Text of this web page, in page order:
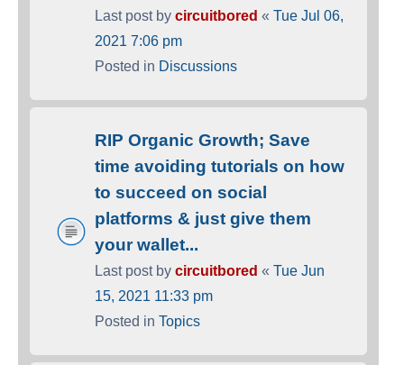
Last post by circuitbored « Tue Jul 06,
2021 7:06 pm
Posted in Discussions
RIP Organic Growth; Save
time avoiding tutorials on how
to succeed on social
platforms & just give them
your wallet...
Last post by circuitbored « Tue Jun
15, 2021 11:33 pm
Posted in Topics